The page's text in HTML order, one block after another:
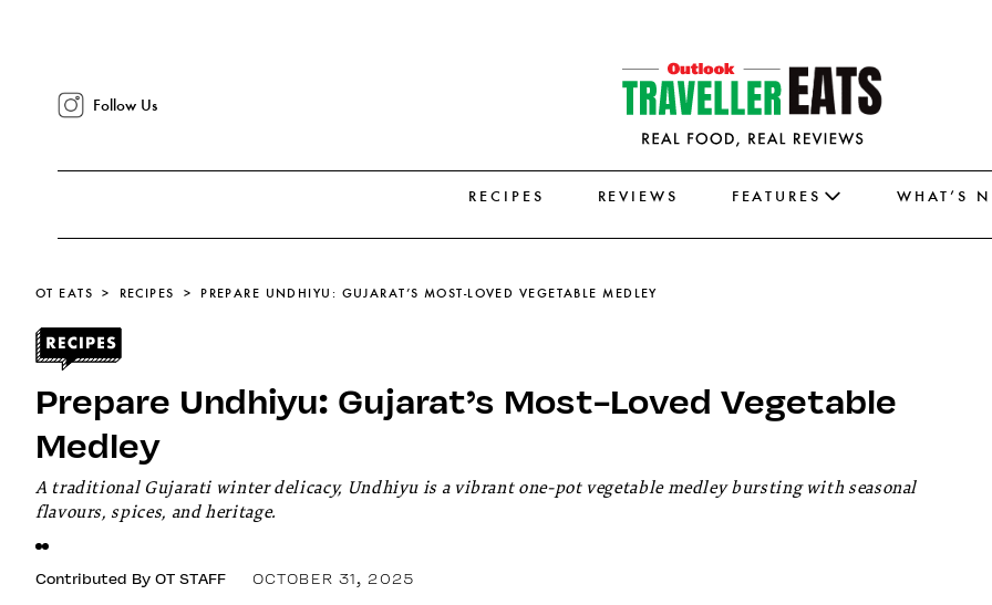
Follow Us
RECIPES REVIEWS FEATURES WHAT’S
OT EATS RECIPES PREPARE UNDHIYU: GUJARAT’S MOST-LOVED VEGETABLE MEDLEY
Prepare Undhiyu: Gujarat’s Most-Loved Vegetable
Medley
A traditional Gujarati winter delicacy, Undhiyu is a vibrant one-pot vegetable medley bursting with seasonal
flavours, spices, and heritage.
Contributed By OT STAFF OCTOBER 31, 2025